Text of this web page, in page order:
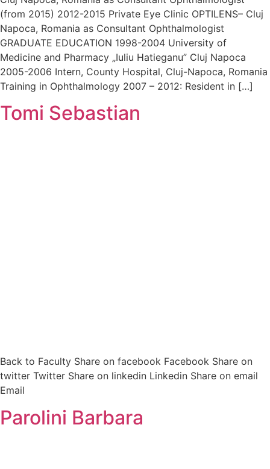
(from 2015) 2012-2015 Private Eye Clinic OPTILENS– Cluj
Napoca, Romania as Consultant Ophthalmologist
GRADUATE EDUCATION 1998-2004 University of
Medicine and Pharmacy „Iuliu Hatieganu” Cluj Napoca
2005-2006 Intern, County Hospital, Cluj-Napoca, Romania
Training in Ophthalmology 2007 – 2012: Resident in […]
Tomi Sebastian
Back to Faculty Share on facebook Facebook Share on
twitter Twitter Share on linkedin Linkedin Share on email
Email
Parolini Barbara